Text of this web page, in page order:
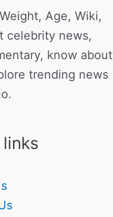
Age, Wiki,
celebrity news,
know about
trending news